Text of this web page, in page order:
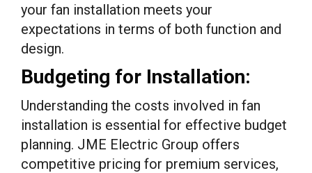
your fan installation meets your
expectations in terms of both function and
design.
Budgeting for Installation:
Understanding the costs involved in fan
installation is essential for effective budget
planning. JME Electric Group offers
competitive pricing for premium services,